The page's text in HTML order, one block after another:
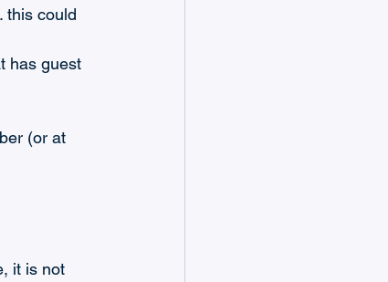
this could
has guest
(or at
it is not